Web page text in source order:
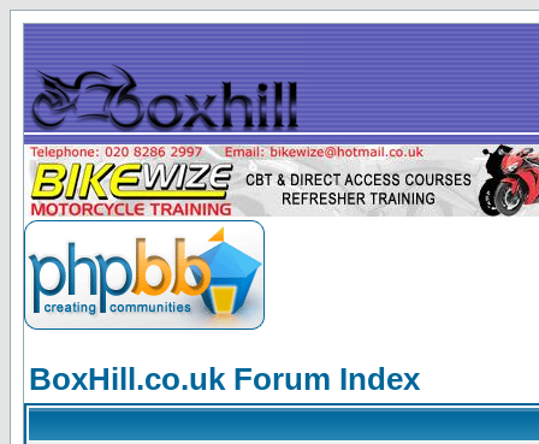
BoxHill.co.uk Forum Index